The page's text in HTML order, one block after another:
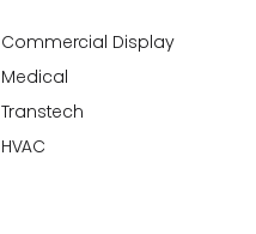
Commercial Display
Medical
Transtech
HVAC